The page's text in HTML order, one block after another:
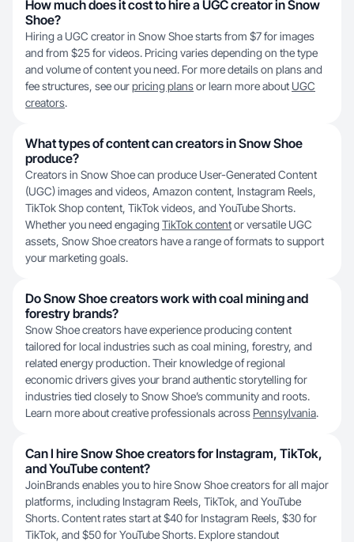
How much does it cost to hire a UGC creator in Snow
Shoe?
Hiring a UGC creator in Snow Shoe starts from $7 for images
and from $25 for videos. Pricing varies depending on the type
and volume of content you need. For more details on plans and
fee structures, see ourpricing plansor learn more about UGC
creators.
What types of content can creators in Snow Shoe
produce?
Creators in Snow Shoe can produce User-Generated Content
(UGC) images and videos, Amazon content, Instagram Reels,
TikTok Shop content, TikTok videos, and YouTube Shorts.
Whether you need engaging TikTok contentor versatile UGC
assets, Snow Shoe creators have a range of formats to support
your marketing goals.
Do Snow Shoe creators work with coal mining and
forestry brands?
Snow Shoe creators have experience producing content
tailored for local industries such as coal mining, forestry, and
related energy production. Their knowledge of regional
economic drivers gives your brand authentic storytelling for
industries tied closely to Snow Shoe’s community and roots.
Learn more about creative professionals across Pennsylvania.
Can I hire Snow Shoe creators for Instagram, TikTok,
and YouTube content?
JoinBrands enables you to hire Snow Shoe creators for all major
platforms, including Instagram Reels, TikTok, and YouTube
Shorts. Content rates start at $40 for Instagram Reels, $30 for
TikTok, and $50 for YouTube Shorts. Explore standout